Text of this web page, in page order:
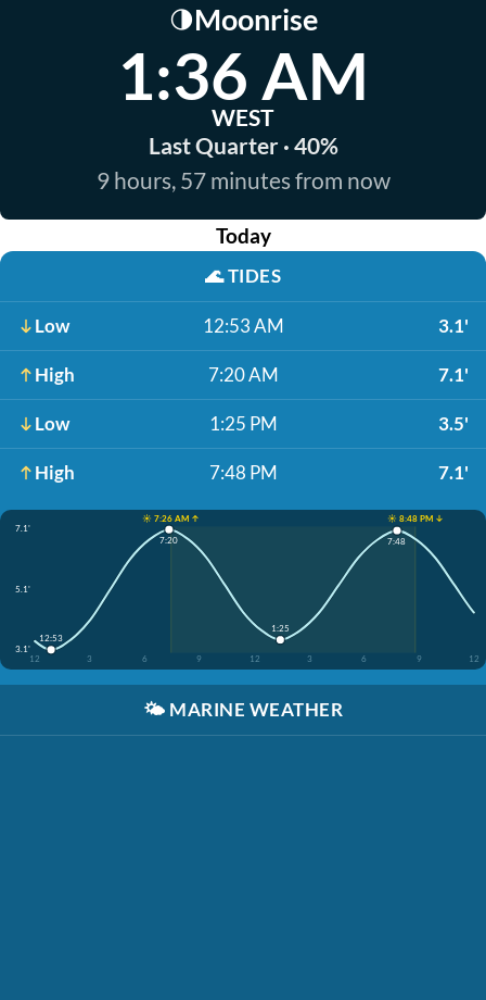
🌗Moonrise
1:36 AM
WEST
Last Quarter · 40%
9 hours, 57 minutes from now
Today
🌊TIDES
Low 12:53 AM 3.1'
High 7:20 AM 7.1'
Low 1:25 PM 3.5'
High 7:48 PM 7.1'
☀️ 7:26 AM ↑
☀️ 8:48 PM ↓
7.1'
5.1'
3.1'
12
3 6 9 12 3 6 9 12
12:53
7:20
1:25
7:48
🌤️ MARINE WEATHER